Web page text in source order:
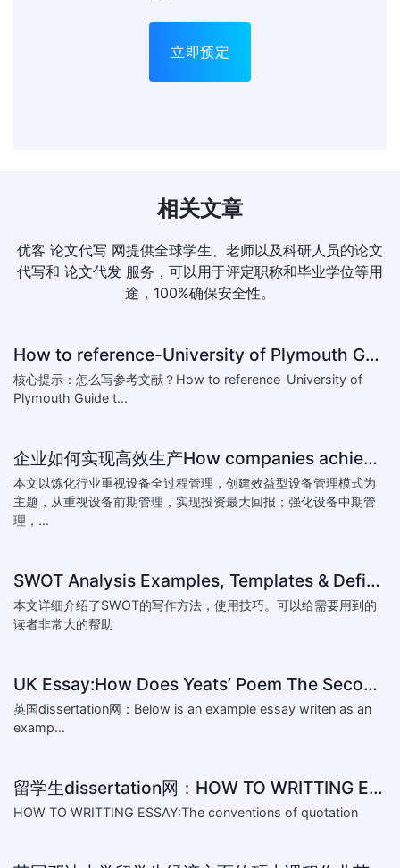
立即预定
相关文章
优客 论文代写 网提供全球学生、老师以及科研人员的论文
代写和 论文代发 服务，可以用于评定职称和毕业学位等用
途，100%确保安全性。
How to reference-University of Plymouth Guide to Referencing
核心提示：怎么写参考文献？How to reference-University of
Plymouth Guide t...
企业如何实现高效生产How companies achieve efficient production
本文以炼化行业重视设备全过程管理，创建效益型设备管理模式为
主题，从重视设备前期管理，实现投资最大回报；强化设备中期管
理，...
SWOT Analysis Examples, Templates & Definition
本文详细介绍了SWOT的写作方法，使用技巧。可以给需要用到的
读者非常大的帮助
UK Essay:How Does Yeats’ Poem The Second Coming Reflect the
英国dissertation网：Below is an example essay writen as an
examp...
留学生dissertation网：HOW TO WRITTING ESSAY:The conventions of
HOW TO WRITTING ESSAY:The conventions of quotation